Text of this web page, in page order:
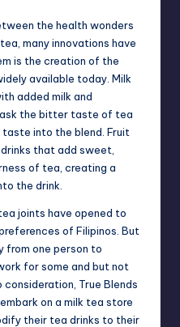
the health wonders
many innovations have
is the creation of the
available today. Milk
added milk and
the bitter taste of tea
into the blend. Fruit
that add sweet,
of tea, creating a
the drink.
joints have opened to
of Filipinos. But
from one person to
for some and but not
True Blends
on a milk tea store
their tea drinks to their